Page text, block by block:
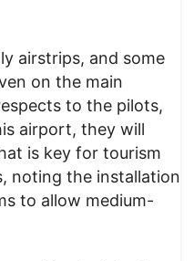
airstrips, and some
on the main
to the pilots,
airport, they will
is key for tourism
noting the installation
to allow medium-